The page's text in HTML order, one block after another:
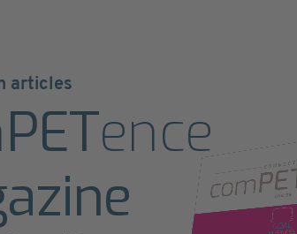
articles
PETence